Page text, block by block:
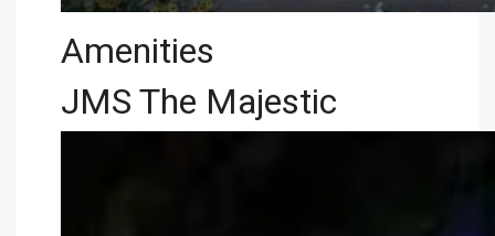
Amenities
JMS The Majestic